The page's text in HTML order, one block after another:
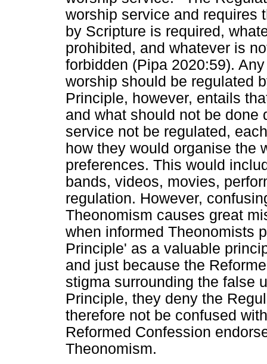
worship service and requires
by Scripture is required,
prohibited, and whatever is
forbidden (Pipa 2020:59).
worship should be regulated
Principle, however, entails
and what should not be done
service not be regulated,
how they would organise the
preferences. This would
bands, videos, movies,
regulation. However,
Theonomism causes great
when informed Theonomists
Principle' as a valuable
and just because the
stigma surrounding the false
Principle, they deny the
therefore not be confused
Reformed Confession
Theonomism.